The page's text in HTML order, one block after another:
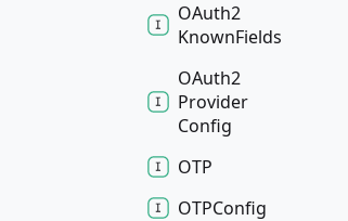
OAuth2
KnownFields
OAuth2
Provider
Config
OTP
OTPConfig